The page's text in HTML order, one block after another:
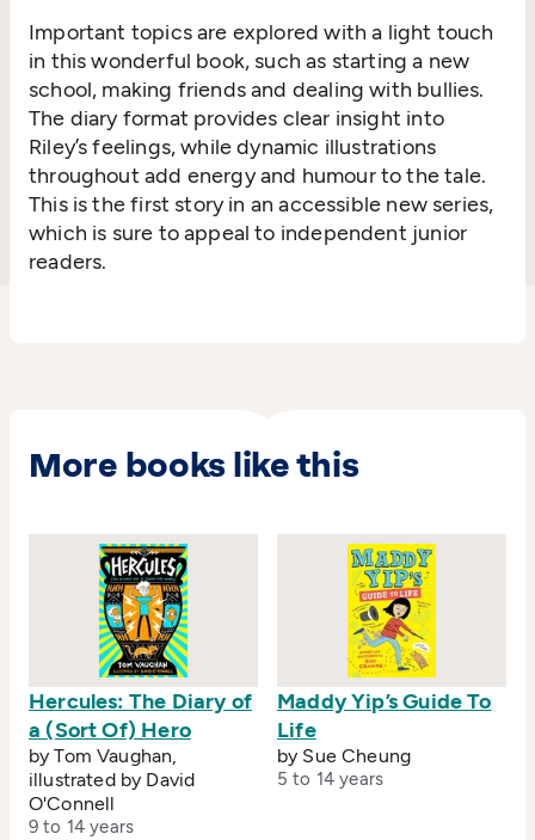
Important topics are explored with a light touch
in this wonderful book, such as starting a new
school, making friends and dealing with bullies.
The diary format provides clear insight into
Riley’s feelings, while dynamic illustrations
throughout add energy and humour to the tale.
This is the first story in an accessible new series,
which is sure to appeal to independent junior
readers.
More books like this
Hercules: The Diary of
a (Sort Of) Hero
by Tom Vaughan,
illustrated by David
O'Connell
9 to 14 years
Maddy Yip’s Guide To
Life
by Sue Cheung
5 to 14 years